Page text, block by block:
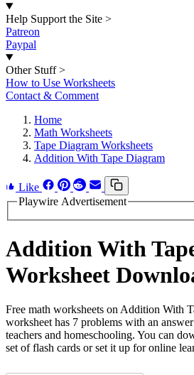
Help Support the Site >
Patreon
Paypal
Other Stuff >
How to Use Worksheets
Contact & Comment
Home
Math Worksheets
Tape Diagram Worksheets
Addition With Tape Diagram
Like
Playwire Advertisement
Addition With
Worksheet
Free math worksheets on Addition With
worksheet has 7 problems with an
teachers and homeschooling. You can
set of flash cards or set it up for online